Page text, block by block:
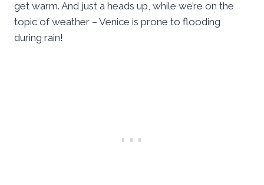
get warm. And just a heads up, while we’re on the
topic of weather – Venice is prone to flooding
during rain!